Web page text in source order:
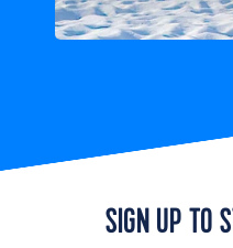
SIGN UP TO